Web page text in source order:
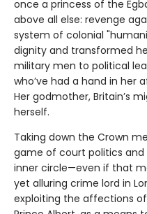
once a princess of the
above all else: revenge
system of colonial
dignity and transformed
military men to political
who’ve had a hand in her
Her godmother, Britain’s
herself.
Taking down the Crown
game of court politics and
inner circle—even if that
yet alluring crime lord in
exploiting the affections of